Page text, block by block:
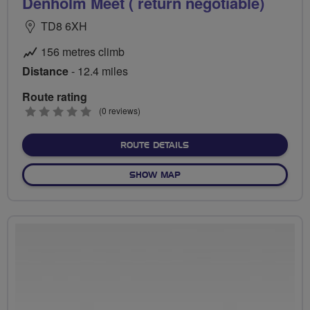
TD8 6XH
156 metres climb
Distance- 12.4 miles
Route rating
0
(0 reviews)
ROUTE DETAILSABOUT DENHOLM MEET (
SHOW MAPOF DENHOLM MEET (